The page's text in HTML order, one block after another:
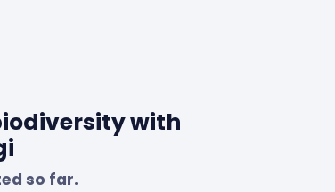
with
so far.